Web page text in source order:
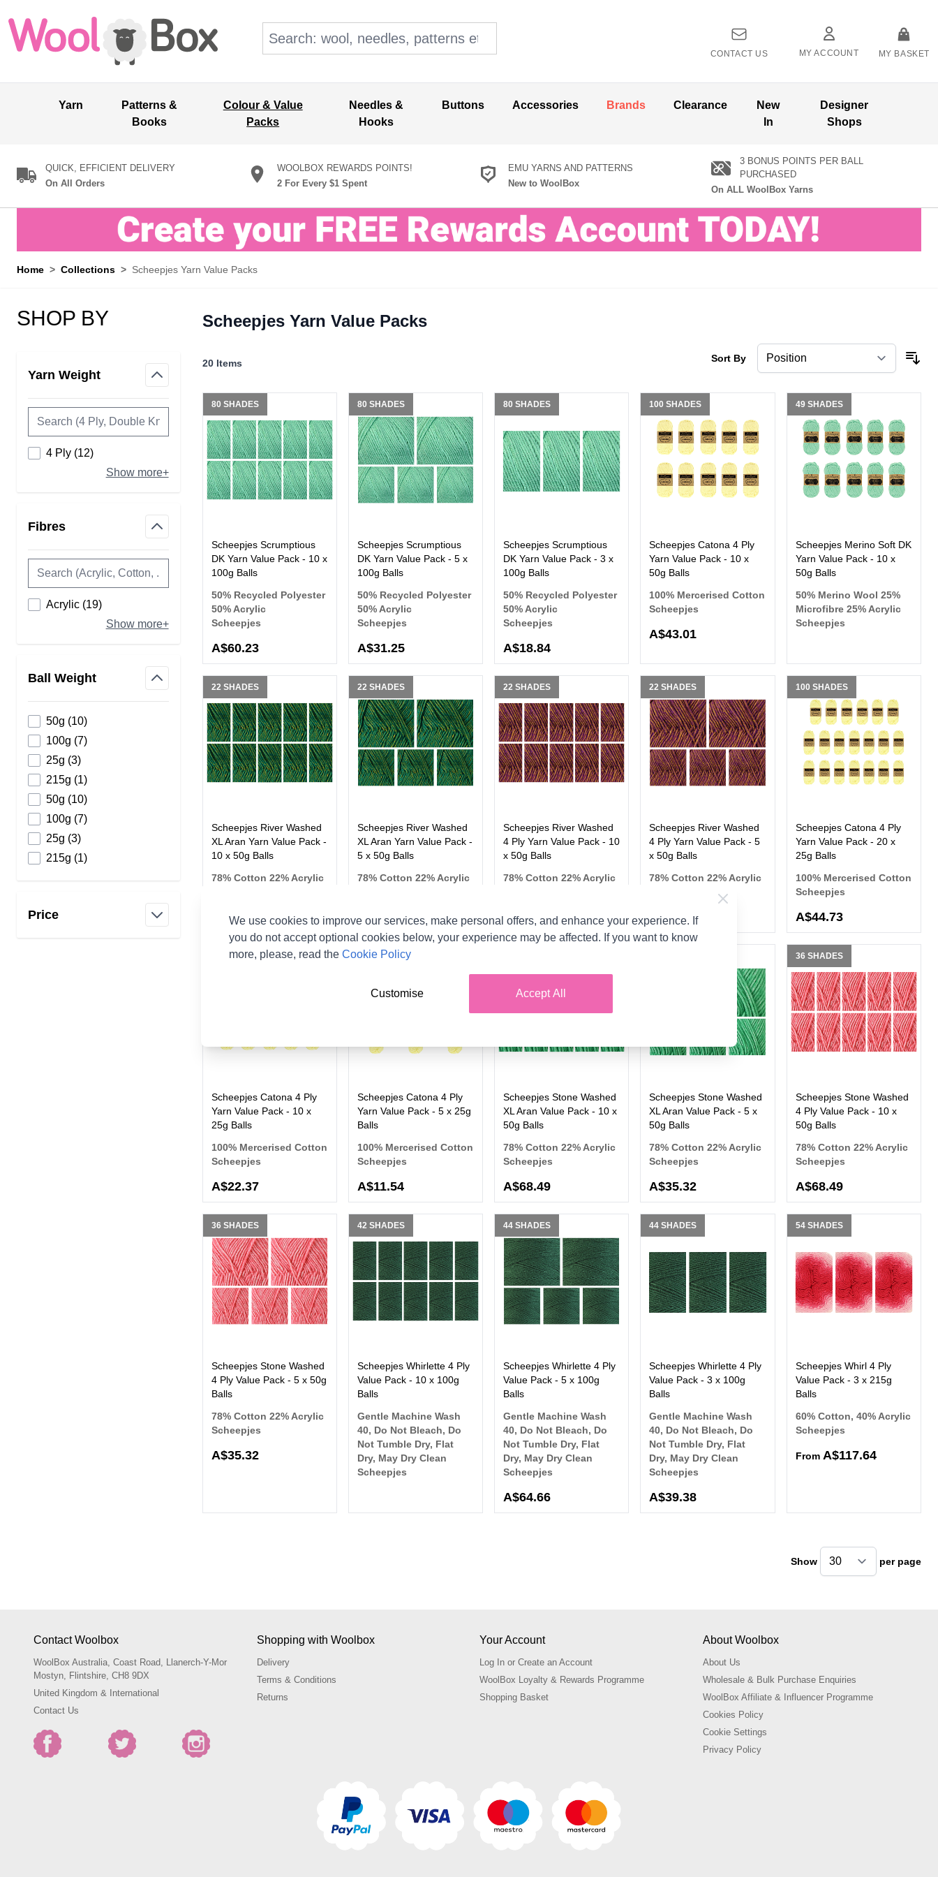
CONTACT US MY ACCOUNT MY BASKET
Yarn
Patterns &
Books
Colour & Value
Packs
Needles &
Hooks
Buttons Accessories Brands Clearance
New
In
Designer
Shops
QUICK, EFFICIENT DELIVERY
On All Orders
WOOLBOX REWARDS POINTS!
2 For Every $1 Spent
EMU YARNS AND PATTERNS
New to WoolBox
3 BONUS POINTS PER BALL
PURCHASED
On ALL WoolBox Yarns
Home > Collections > Scheepjes Yarn Value Packs
SHOP BY
Yarn Weight
4 Ply (12products available
)
Show more+
Fibres
Acrylic (19products available
)
Show more+
Ball Weight
50g (10products available
)
100g (7products available
)
25g (3products available
)
215g (1products available
)
50g (10products available
)
100g (7products available
)
25g (3products available
)
215g (1products available
)
Price
Scheepjes Yarn Value Packs
20Items Sort By
80 SHADES
Scheepjes Scrumptious
DK Yarn Value Pack - 10 x
100g Balls
50% Recycled Polyester
50% Acrylic
Scheepjes
A$60.23
80 SHADES
Scheepjes Scrumptious
DK Yarn Value Pack - 5 x
100g Balls
50% Recycled Polyester
50% Acrylic
Scheepjes
A$31.25
80 SHADES
Scheepjes Scrumptious
DK Yarn Value Pack - 3 x
100g Balls
50% Recycled Polyester
50% Acrylic
Scheepjes
A$18.84
100 SHADES
Scheepjes Catona 4 Ply
Yarn Value Pack - 10 x
50g Balls
100% Mercerised Cotton
Scheepjes
A$43.01
49 SHADES
Scheepjes Merino Soft DK
Yarn Value Pack - 10 x
50g Balls
50% Merino Wool 25%
Microfibre 25% Acrylic
Scheepjes
22 SHADES
Scheepjes River Washed
XL Aran Yarn Value Pack -
10 x 50g Balls
78% Cotton 22% Acrylic
22 SHADES
Scheepjes River Washed
XL Aran Yarn Value Pack -
5 x 50g Balls
78% Cotton 22% Acrylic
22 SHADES
Scheepjes River Washed
4 Ply Yarn Value Pack - 10
x 50g Balls
78% Cotton 22% Acrylic
22 SHADES
Scheepjes River Washed
4 Ply Yarn Value Pack - 5
x 50g Balls
78% Cotton 22% Acrylic
A$35.32
100 SHADES
Scheepjes Catona 4 Ply
Yarn Value Pack - 20 x
25g Balls
100% Mercerised Cotton
Scheepjes
A$44.73
100 SHADES
Scheepjes Catona 4 Ply
Yarn Value Pack - 10 x
25g Balls
100% Mercerised Cotton
Scheepjes
A$22.37
100 SHADES
Scheepjes Catona 4 Ply
Yarn Value Pack - 5 x 25g
Balls
100% Mercerised Cotton
Scheepjes
A$11.54
Scheepjes Stone Washed
XL Aran Value Pack - 10 x
50g Balls
78% Cotton 22% Acrylic
Scheepjes
A$68.49
Scheepjes Stone Washed
XL Aran Value Pack - 5 x
50g Balls
78% Cotton 22% Acrylic
Scheepjes
A$35.32
36 SHADES
Scheepjes Stone Washed
4 Ply Value Pack - 10 x
50g Balls
78% Cotton 22% Acrylic
Scheepjes
A$68.49
36 SHADES
Scheepjes Stone Washed
4 Ply Value Pack - 5 x 50g
Balls
78% Cotton 22% Acrylic
Scheepjes
A$35.32
42 SHADES
Scheepjes Whirlette 4 Ply
Value Pack - 10 x 100g
Balls
Gentle Machine Wash
40, Do Not Bleach, Do
Not Tumble Dry, Flat
Dry, May Dry Clean
Scheepjes
44 SHADES
Scheepjes Whirlette 4 Ply
Value Pack - 5 x 100g
Balls
Gentle Machine Wash
40, Do Not Bleach, Do
Not Tumble Dry, Flat
Dry, May Dry Clean
Scheepjes
A$64.66
44 SHADES
Scheepjes Whirlette 4 Ply
Value Pack - 3 x 100g
Balls
Gentle Machine Wash
40, Do Not Bleach, Do
Not Tumble Dry, Flat
Dry, May Dry Clean
Scheepjes
A$39.38
54 SHADES
Scheepjes Whirl 4 Ply
Value Pack - 3 x 215g
Balls
60% Cotton, 40% Acrylic
Scheepjes
From A$117.64
Show per page
Contact Woolbox
WoolBox Australia, Coast Road, Llanerch-Y-Mor
Mostyn, Flintshire, CH8 9DX
United Kingdom & International
Contact Us
Shopping with Woolbox
Delivery
Terms & Conditions
Returns
Your Account
Log In or Create an Account
WoolBox Loyalty & Rewards Programme
Shopping Basket
About Woolbox
About Us
Wholesale & Bulk Purchase Enquiries
WoolBox Affiliate & Influencer Programme
Cookies Policy
Cookie Settings
Privacy Policy
We use cookies to improve our services, make personal offers, and enhance your experience. If
you do not accept optional cookies below, your experience may be affected. If you want to know
more, please, read the Cookie Policy
Accept All
Customise